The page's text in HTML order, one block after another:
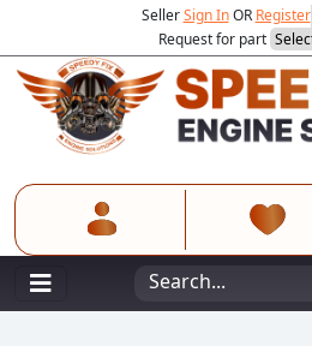
SellerSign InOR Register
Request for part